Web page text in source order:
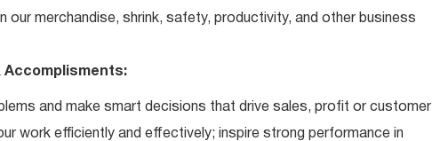
our merchandise, shrink, safety, productivity, and other business
Accomplisments:
and make smart decisions that drive sales, profit or customer
work efficiently and effectively; inspire strong performance in